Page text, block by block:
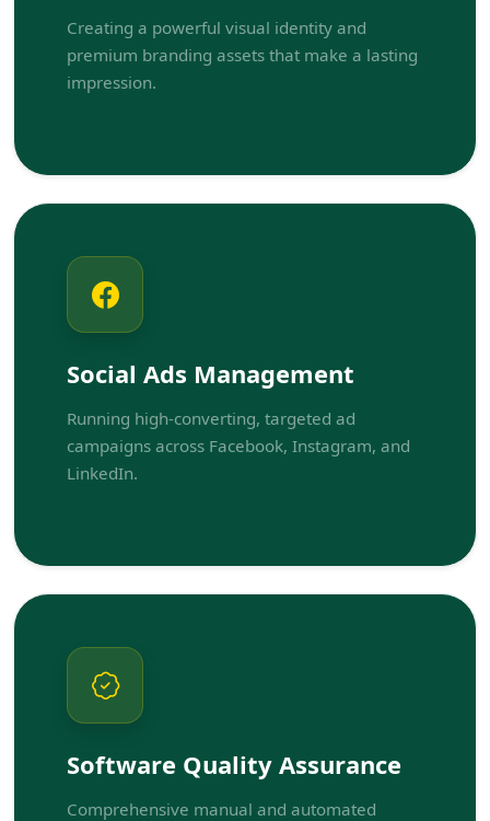
Creating a powerful visual identity and
premium branding assets that make a lasting
impression.
Social Ads Management
Running high-converting, targeted ad
campaigns across Facebook, Instagram, and
LinkedIn.
Software Quality Assurance
Comprehensive manual and automated